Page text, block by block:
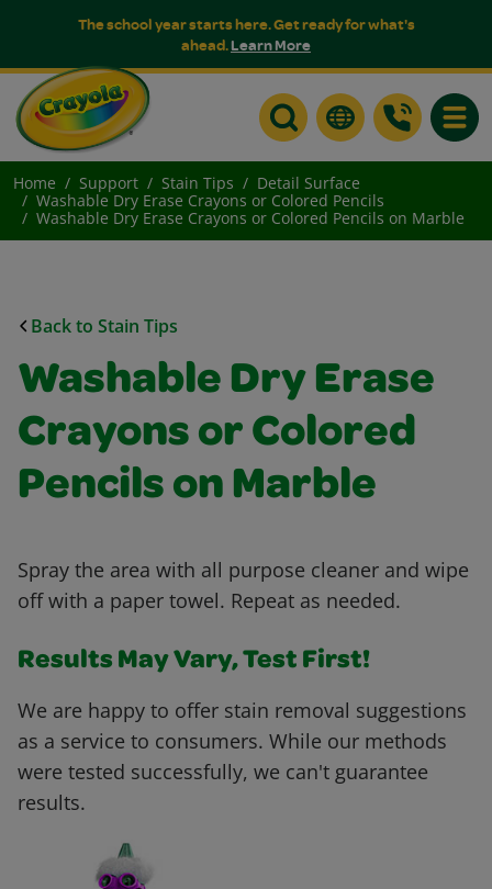
The school year starts here. Get ready for what's
ahead.Learn More
Home Support Stain Tips
Detail Surface
Washable Dry Erase Crayons or Colored Pencils
Washable Dry Erase Crayons or Colored Pencils on Marble
Back to Stain Tips
Washable Dry Erase
Crayons or Colored
Pencils on Marble
Spray the area with all purpose cleaner and wipe
off with a paper towel. Repeat as needed.
Results May Vary, Test First!
We are happy to offer stain removal suggestions
as a service to consumers. While our methods
were tested successfully, we can't guarantee
results.